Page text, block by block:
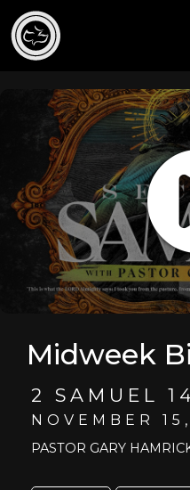
Midweek
2 SAMUEL
NOVEMBER
PASTOR GARY